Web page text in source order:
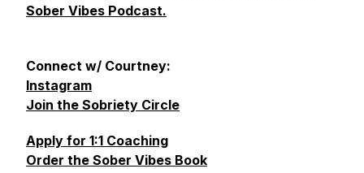
Sober Vibes Podcast.
Connect w/ Courtney:
Instagram
Join the Sobriety Circle
Apply for 1:1 Coaching
Order the Sober Vibes Book